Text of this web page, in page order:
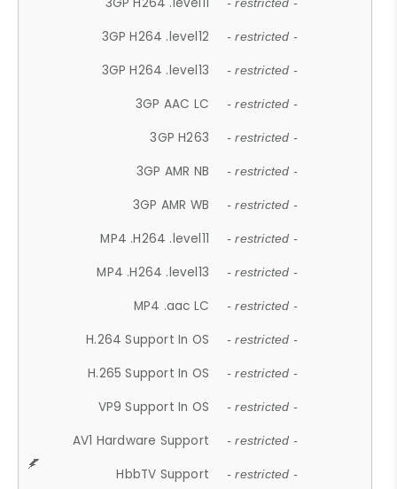
- restricted -
3GP H264 .level12 - restricted -
3GP H264 .level13 - restricted -
3GP AAC LC - restricted -
3GP H263 - restricted -
3GP AMR NB - restricted -
3GP AMR WB - restricted -
MP4 .H264 .level11 - restricted -
MP4 .H264 .level13 - restricted -
MP4 .aac LC - restricted -
H.264 Support In OS - restricted -
H.265 Support In OS - restricted -
VP9 Support In OS - restricted -
AV1 Hardware Support - restricted -
HbbTV Support - restricted -